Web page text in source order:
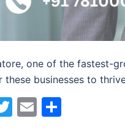
one of the fastest-
these businesses to
Twitter
Email